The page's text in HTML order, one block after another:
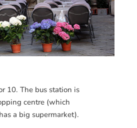
10. The bus station is
centre (which
a big supermarket).